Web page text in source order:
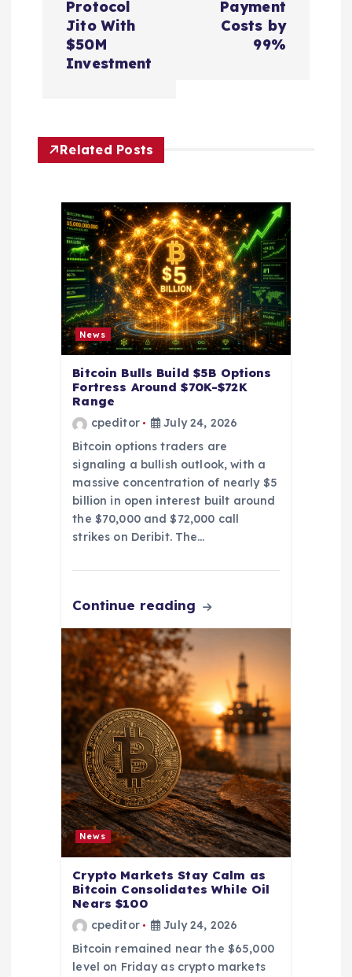
Protocol
Jito With
$50M
Investment
Payment
Costs by
99%
Related Posts
News
Bitcoin Bulls Build $5B Options
Fortress Around $70K-$72K
Range
cpeditor
July 24, 2026
Bitcoin options traders are
signaling a bullish outlook, with a
massive concentration of nearly $5
billion in open interest built around
the $70,000 and $72,000 call
strikes on Deribit. The…
Continue reading
News
Crypto Markets Stay Calm as
Bitcoin Consolidates While Oil
Nears $100
cpeditor
July 24, 2026
Bitcoin remained near the $65,000
level on Friday as crypto markets